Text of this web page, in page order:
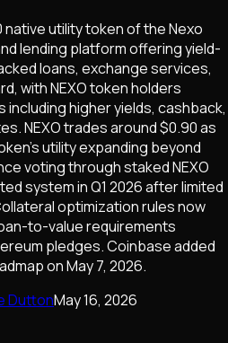
native utility token of the Nexo
lending platform offering yield-
loans, exchange services,
with NEXO token holders
higher yields, cashback,
NEXO trades around $0.90 as
utility expanding beyond
voting through staked NEXO
system in Q1 2026 after limited
optimization rules now
to-value requirements
pledges. Coinbase added
on May 7, 2026.
DuttonMay 16, 2026